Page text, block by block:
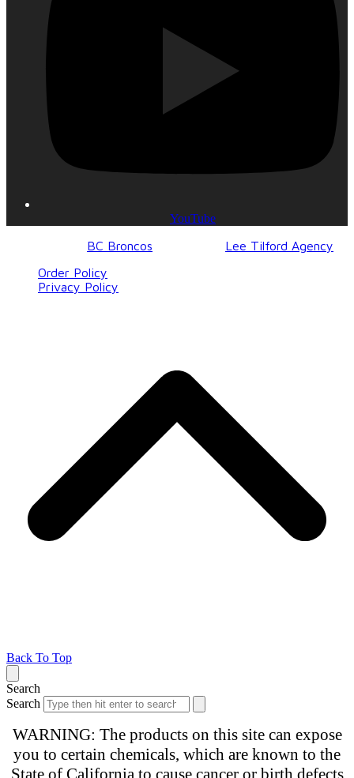
YouTube
BC Broncos
Lee Tilford Agency
Order Policy
Privacy Policy
Back To Top
Search
Search
WARNING: The products on this site can expose
you to certain chemicals, which are known to the
State of California to cause cancer or birth defects